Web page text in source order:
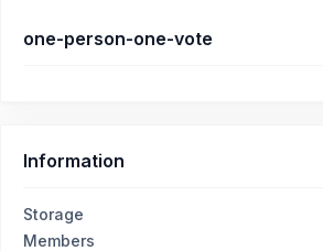
one-person-one-vote
Information
Storage
Members